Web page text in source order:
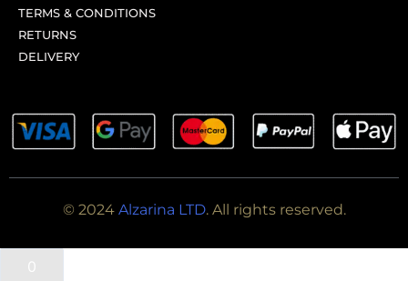
TERMS & CONDITIONS
RETURNS
DELIVERY
© 2024 Alzarina LTD. All rights reserved.
0